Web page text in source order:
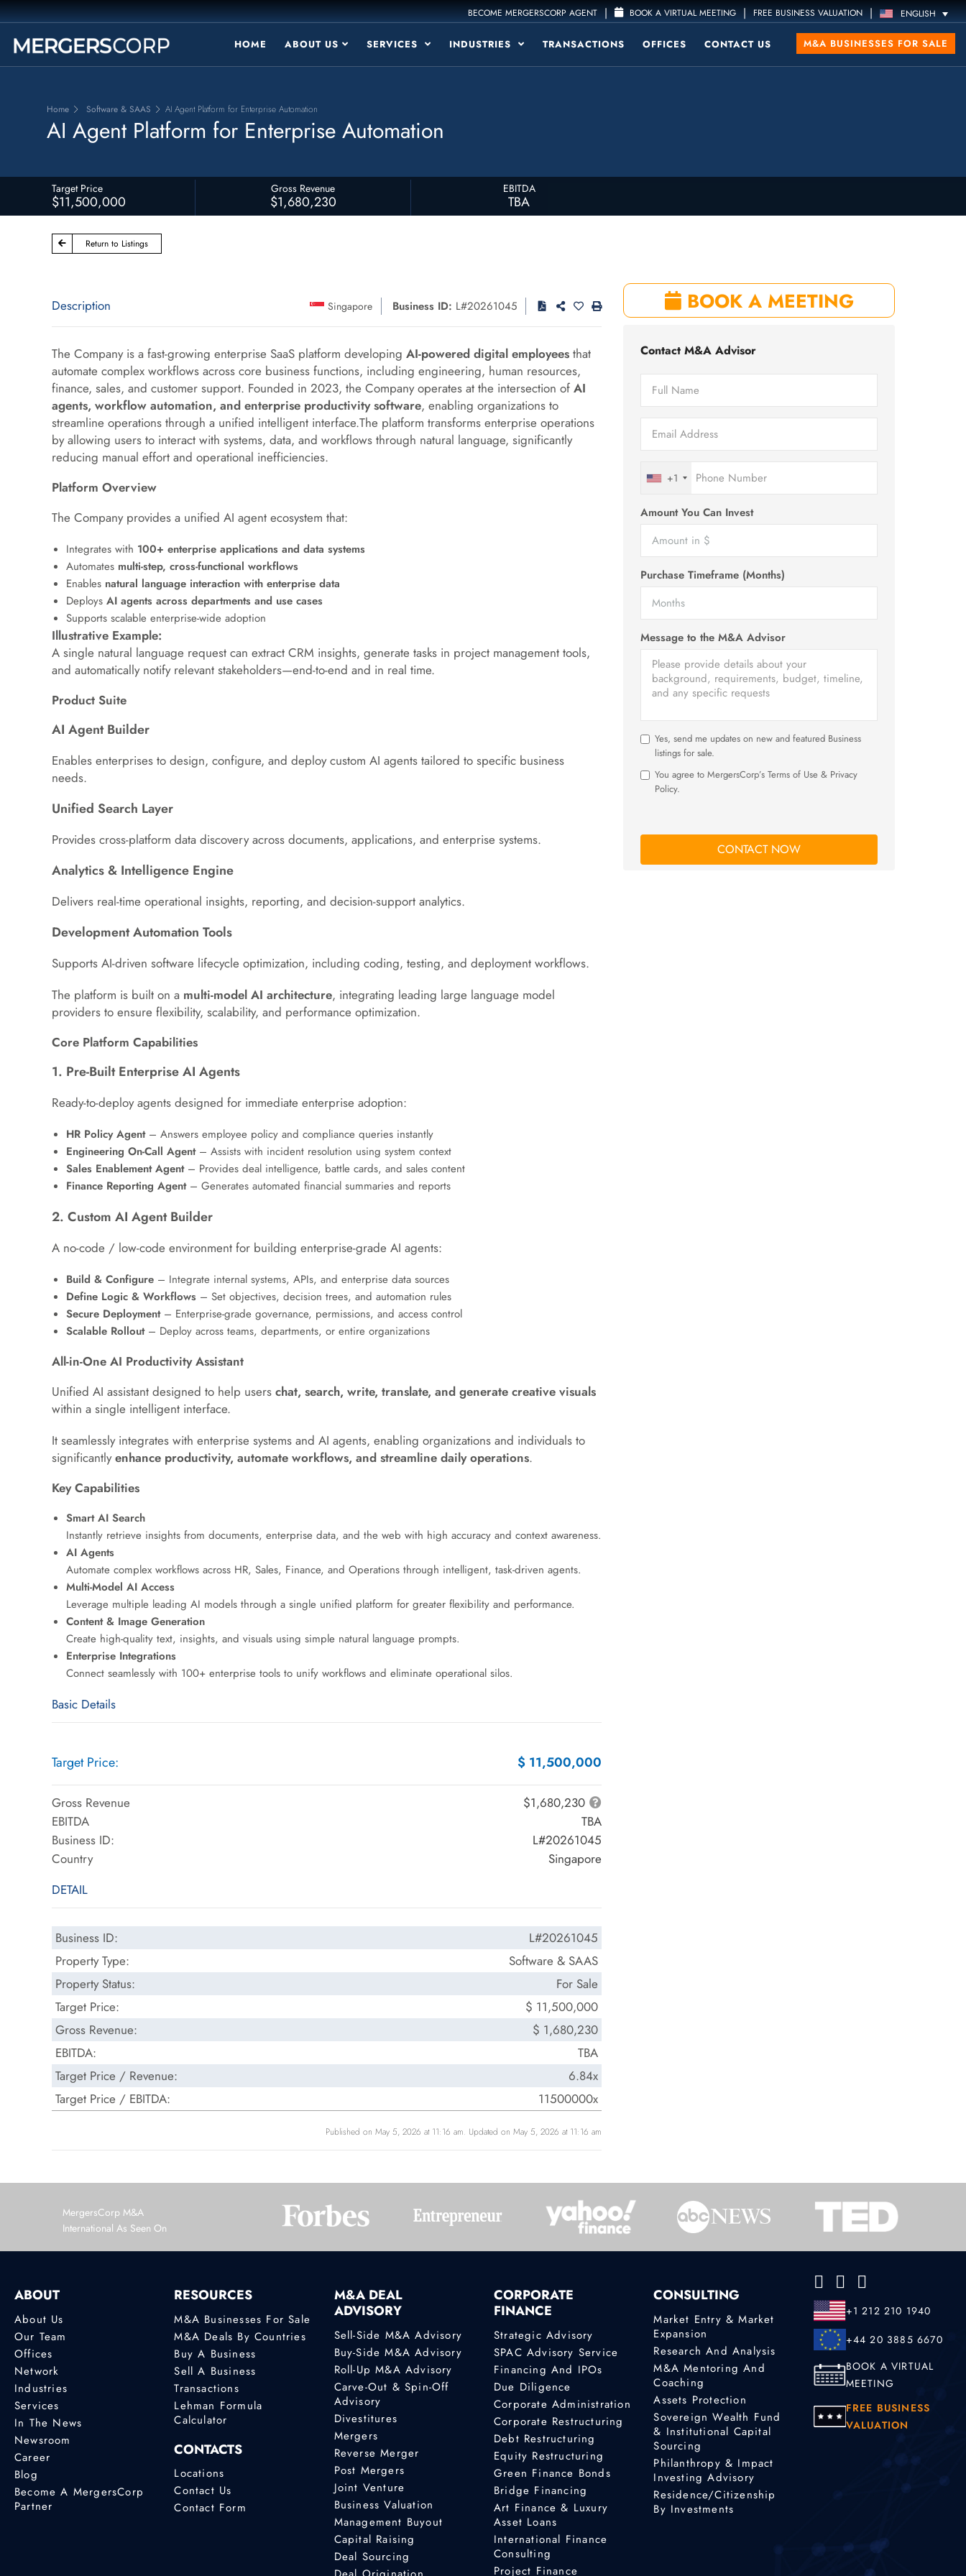
BECOME MERGERSCORP AGENT | BOOK A VIRTUAL MEETING | FREE BUSINESS VALUATION | ENGLISH
HOME ABOUT US SERVICES INDUSTRIES TRANSACTIONS OFFICES CONTACT US M&A BUSINESSES FOR SALE
Home Software & SAAS AI Agent Platform for Enterprise Automation
AI Agent Platform for Enterprise Automation
Target Price
$11,500,000
Gross Revenue
$1,680,230
EBITDA
TBA
Return to Listings
Description Singapore Business ID: L#20261045
The Company is a fast-growing enterprise SaaS platform developing AI-powered digital employees that
automate complex workflows across core business functions, including engineering, human resources,
finance, sales, and customer support. Founded in 2023, the Company operates at the intersection of AI
agents, workflow automation, and enterprise productivity software, enabling organizations to
streamline operations through a unified intelligent interface.The platform transforms enterprise operations
by allowing users to interact with systems, data, and workflows through natural language, significantly
reducing manual effort and operational inefficiencies.
Platform Overview
The Company provides a unified AI agent ecosystem that:
Integrates with 100+ enterprise applications and data systems
Automates multi-step, cross-functional workflows
Enables natural language interaction with enterprise data
Deploys AI agents across departments and use cases
Supports scalable enterprise-wide adoption
Illustrative Example:
A single natural language request can extract CRM insights, generate tasks in project management tools,
and automatically notify relevant stakeholders—end-to-end and in real time.
Product Suite
AI Agent Builder
Enables enterprises to design, configure, and deploy custom AI agents tailored to specific business
needs.
Unified Search Layer
Provides cross-platform data discovery across documents, applications, and enterprise systems.
Analytics & Intelligence Engine
Delivers real-time operational insights, reporting, and decision-support analytics.
Development Automation Tools
Supports AI-driven software lifecycle optimization, including coding, testing, and deployment workflows.
The platform is built on a multi-model AI architecture, integrating leading large language model
providers to ensure flexibility, scalability, and performance optimization.
Core Platform Capabilities
1. Pre-Built Enterprise AI Agents
Ready-to-deploy agents designed for immediate enterprise adoption:
HR Policy Agent– Answers employee policy and compliance queries instantly
Engineering On-Call Agent– Assists with incident resolution using system context
Sales Enablement Agent– Provides deal intelligence, battle cards, and sales content
Finance Reporting Agent– Generates automated financial summaries and reports
2. Custom AI Agent Builder
A no-code / low-code environment for building enterprise-grade AI agents:
Build & Configure – Integrate internal systems, APIs, and enterprise data sources
Define Logic & Workflows – Set objectives, decision trees, and automation rules
Secure Deployment– Enterprise-grade governance, permissions, and access control
Scalable Rollout– Deploy across teams, departments, or entire organizations
All-in-One AI Productivity Assistant
Unified AI assistant designed to help users chat, search, write, translate, and generate creative visuals
within a single intelligent interface.
It seamlessly integrates with enterprise systems and AI agents, enabling organizations and individuals to
significantlyenhance productivity, automate workflows, and streamline daily operations.
Key Capabilities
Smart AI Search
Instantly retrieve insights from documents, enterprise data, and the web with high accuracy and context awareness.
AI Agents
Automate complex workflows across HR, Sales, Finance, and Operations through intelligent, task-driven agents.
Multi-Model AI Access
Leverage multiple leading AI models through a single unified platform for greater flexibility and performance.
Content & Image Generation
Create high-quality text, insights, and visuals using simple natural language prompts.
Enterprise Integrations
Connect seamlessly with 100+ enterprise tools to unify workflows and eliminate operational silos.
Basic Details
Target Price: $ 11,500,000
Gross Revenue
$1,680,230
EBITDA
TBA
Business ID:
L#20261045
Country
Singapore
DETAIL
Business ID:
L#20261045
Property Type:
Software & SAAS
Property Status:
For Sale
Target Price:
$ 11,500,000
Gross Revenue:
$ 1,680,230
EBITDA:
TBA
Target Price / Revenue:
6.84x
Target Price / EBITDA:
11500000x
Published on May 5, 2026 at 11:16 am. Updated on May 5, 2026 at 11:16 am
BOOK A MEETING
Contact M&A Advisor
+1
Amount You Can Invest
Purchase Timeframe (Months)
Message to the M&A Advisor
Yes, send me updates on new and featured Business
listings for sale.
You agree to MergersCorp’s Terms of Use & Privacy
Policy.
MergersCorp M&A
International As Seen On
ABOUT
About Us
Our Team
Offices
Network
Industries
Services
In The News
Newsroom
Career
Blog
Become A MergersCorp
Partner
RESOURCES
M&A Businesses For Sale
M&A Deals By Countries
Buy A Business
Sell A Business
Transactions
Lehman Formula
Calculator
CONTACTS
Locations
Contact Us
Contact Form
M&A DEAL
ADVISORY
Sell-Side M&A Advisory
Buy-Side M&A Advisory
Roll-Up M&A Advisory
Carve-Out & Spin-Off
Advisory
Divestitures
Mergers
Reverse Merger
Post Mergers
Joint Venture
Business Valuation
Management Buyout
Capital Raising
Deal Sourcing
CORPORATE
FINANCE
Strategic Advisory
SPAC Advisory Service
Financing And IPOs
Due Diligence
Corporate Administration
Corporate Restructuring
Debt Restructuring
Equity Restructuring
Green Finance Bonds
Bridge Financing
Art Finance & Luxury
Asset Loans
International Finance
Consulting
Project Finance
CONSULTING
Market Entry & Market
Expansion
Research And Analysis
M&A Mentoring And
Coaching
Assets Protection
Sovereign Wealth Fund
& Institutional Capital
Sourcing
Philanthropy & Impact
Investing Advisory
Residence/Citizenship
By Investments
+1 212 210 1940
+44 20 3885 6670
BOOK A VIRTUAL
MEETING
FREE BUSINESS
VALUATION